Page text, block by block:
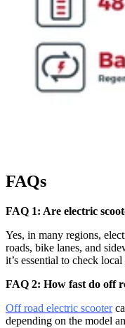
FAQs
FAQ 1: Are electric
Yes, in many regions,
roads, bike lanes, and
it’s essential to check
FAQ 2: How fast do off
Off road electric scooter
depending on the model